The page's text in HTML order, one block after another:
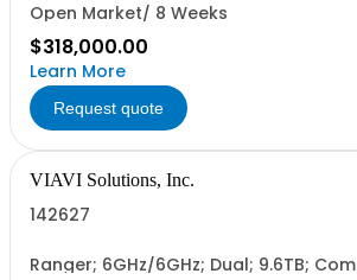
Open Market/ 8 Weeks
$318,000.00
Learn More
Request quote
VIAVI Solutions, Inc.
142627
Ranger; 6GHz/6GHz; Dual; 9.6TB; Com